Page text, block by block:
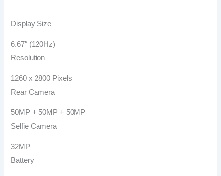
Display Size
6.67″ (120Hz)
Resolution
1260 x 2800 Pixels
Rear Camera
50MP + 50MP + 50MP
Selfie Camera
32MP
Battery